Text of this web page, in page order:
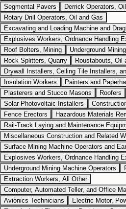
Segmental Pavers
Derrick Operators,
Rotary Drill Operators, Oil and Gas
Excavating and Loading Machine and
Explosives Workers, Ordnance Handling
Roof Bolters, Mining
Underground
Rock Splitters, Quarry
Roustabouts, Oil
Drywall Installers, Ceiling Tile Installers,
Insulation Workers
Painters and
Plasterers and Stucco Masons
Roofers
Solar Photovoltaic Installers
Fence Erectors
Hazardous Materials
Rail-Track Laying and Maintenance
Miscellaneous Construction and Related
Surface Mining Machine Operators and
Explosives Workers, Ordnance Handling
Underground Mining Machine Operators
Extraction Workers, All Other
Computer, Automated Teller, and Office
Avionics Technicians
Electric Motor,